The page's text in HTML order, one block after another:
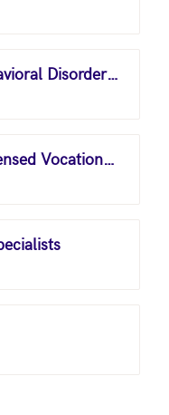
Substance Abuse and Behavioral Disorder Counselors
Licensed Practical and Licensed Vocational Nurses